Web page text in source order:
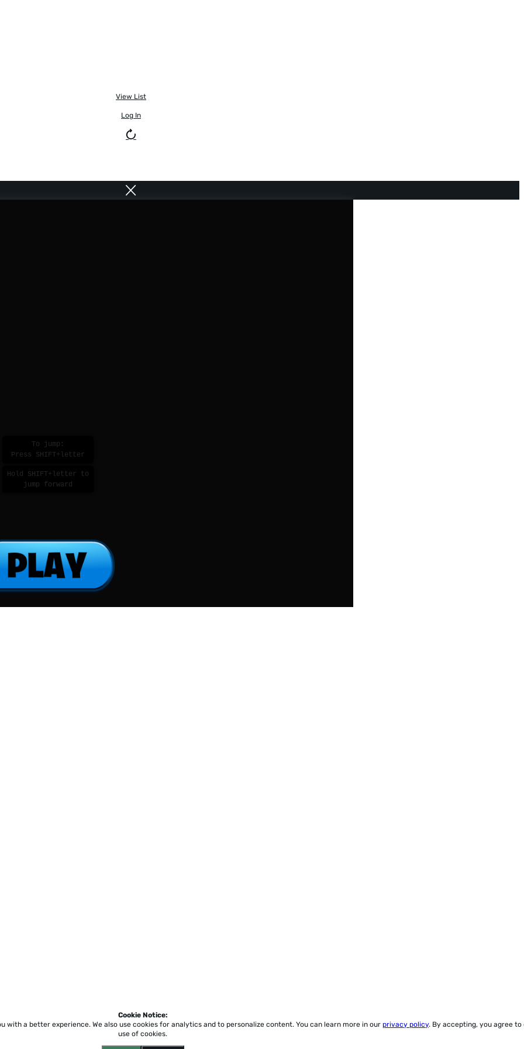
View List
Log In
To jump:
Press SHIFT+letter
Hold SHIFT+letter to
jump forward
Cookie Notice:
with a better experience. We also use cookies for analytics and to personalize content. You can learn more in our privacy policy. By accepting, you agree to
use of cookies.